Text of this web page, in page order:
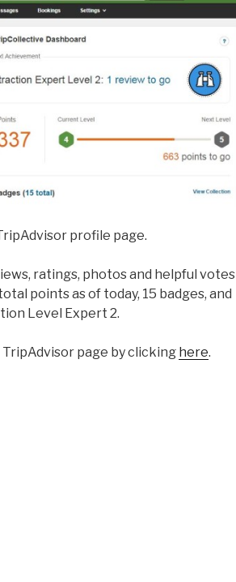
profile page.
ratings, photos and helpful votes
points as of today, 15 badges, and
Level Expert 2.
page by clicking here.